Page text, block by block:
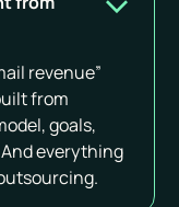
revenue”
from
goals,
everything